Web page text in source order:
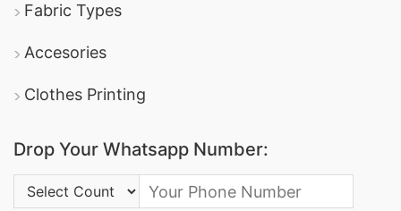
Fabric Types
Accesories
Clothes Printing
Drop Your Whatsapp Number:
Country Code: